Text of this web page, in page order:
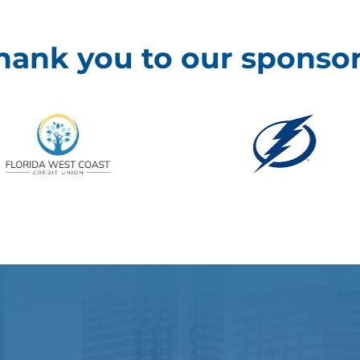
you to our